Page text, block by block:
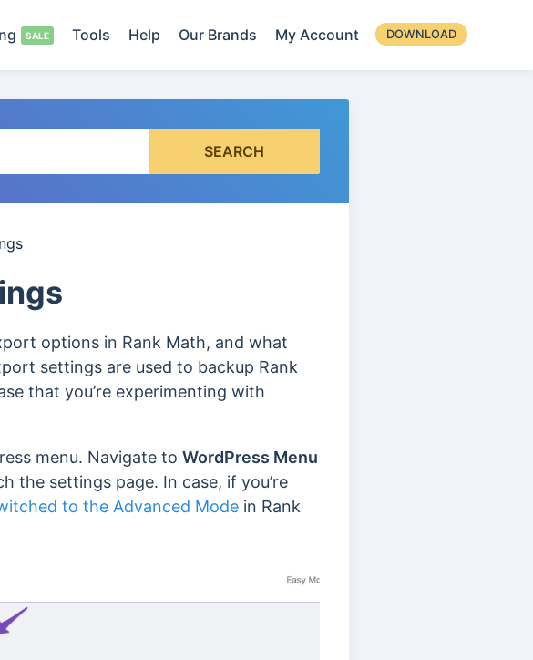
Tools Help Our Brands My Account DOWNLOAD
SEARCH
options in Rank Math, and what
settings are used to backup Rank
that you’re experimenting with
menu. Navigate to WordPress Menu
the settings page. In case, if you’re
to the Advanced Mode in Rank